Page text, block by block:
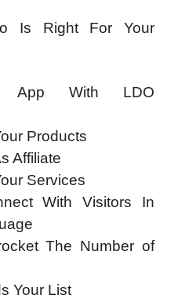
Is Right For Your
App With LDO
Products
Affiliate
Services
With Visitors In
The Number of
Your List